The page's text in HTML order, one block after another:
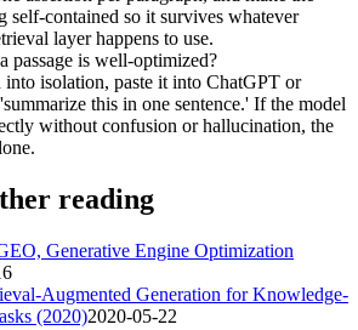
self-contained so it survives whatever
layer happens to use.
passage is well-optimized?
into isolation, paste it into ChatGPT or
this in one sentence.' If the model
without confusion or hallucination, the
reading
Generative Engine Optimization
Augmented Generation for Knowledge-
(2020)2020-05-22